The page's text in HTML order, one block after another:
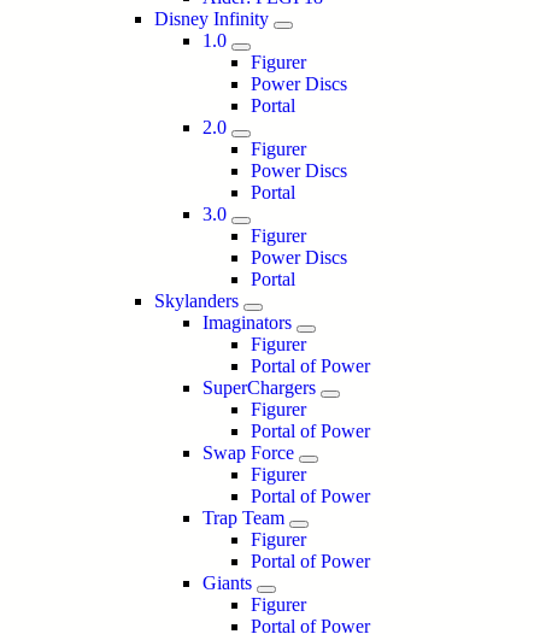
Disney Infinity
1.0
Figurer
Power Discs
Portal
2.0
Figurer
Power Discs
Portal
3.0
Figurer
Power Discs
Portal
Skylanders
Imaginators
Figurer
Portal of Power
SuperChargers
Figurer
Portal of Power
Swap Force
Figurer
Portal of Power
Trap Team
Figurer
Portal of Power
Giants
Figurer
Portal of Power